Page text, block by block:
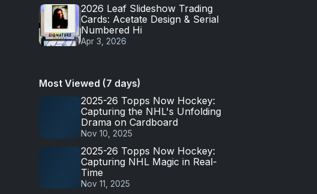
2026 Leaf Slideshow Trading
Cards: Acetate Design & Serial
Numbered Hi
Apr 3, 2026
Most Viewed (7 days)
2025-26 Topps Now Hockey:
Capturing the NHL's Unfolding
Drama on Cardboard
Nov 10, 2025
2025-26 Topps Now Hockey:
Capturing NHL Magic in Real-
Time
Nov 11, 2025